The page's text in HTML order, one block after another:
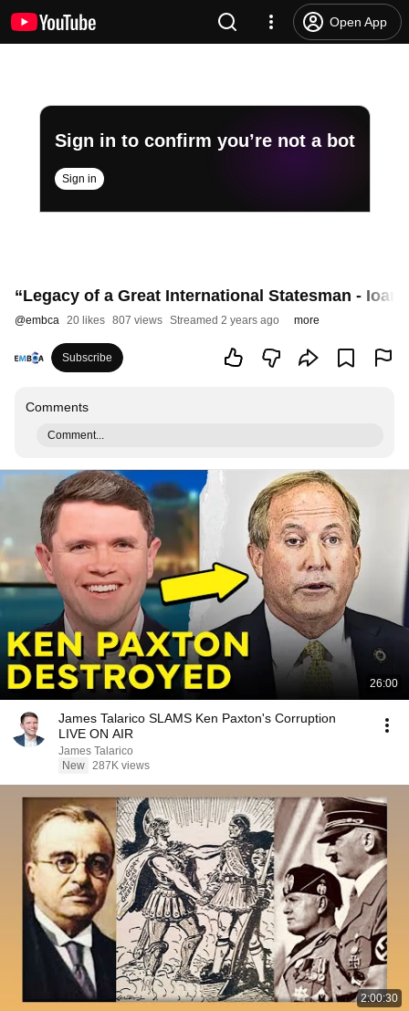
Open App
Sign in to confirm you’re not a bot
Sign in
“Legacy of a Great International Statesman -
@embca 20 likes 807 views Streamed 2 years ago more
Subscribe
Comments
Comment...
26:00
James Talarico SLAMS Ken Paxton's Corruption
LIVE ON AIR
James Talarico
New 287K views
2:00:30